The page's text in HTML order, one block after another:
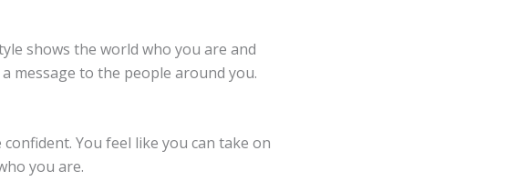
shows the world who you are and
message to the people around you.
You feel like you can take on
you are.